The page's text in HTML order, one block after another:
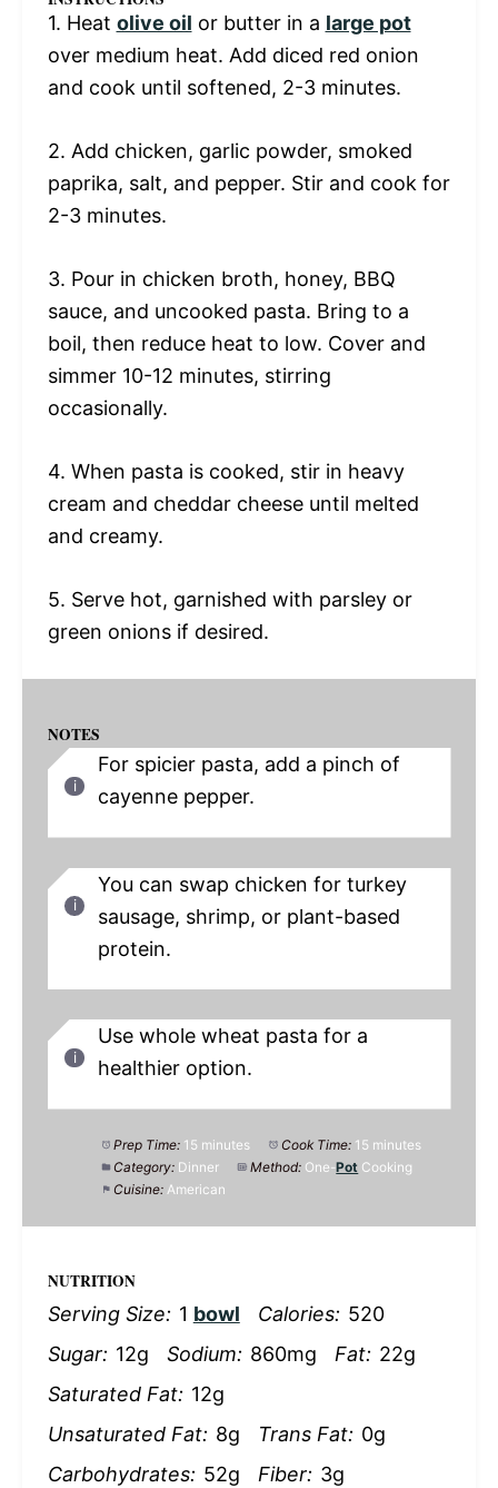
1. Heat olive oil or butter in a large pot
over medium heat. Add diced red onion
and cook until softened, 2-3 minutes.
2. Add chicken, garlic powder, smoked
paprika, salt, and pepper. Stir and cook for
2-3 minutes.
3. Pour in chicken broth, honey, BBQ
sauce, and uncooked pasta. Bring to a
boil, then reduce heat to low. Cover and
simmer 10-12 minutes, stirring
occasionally.
4. When pasta is cooked, stir in heavy
cream and cheddar cheese until melted
and creamy.
5. Serve hot, garnished with parsley or
green onions if desired.
NOTES
For spicier pasta, add a pinch of
cayenne pepper.
You can swap chicken for turkey
sausage, shrimp, or plant-based
protein.
Use whole wheat pasta for a
healthier option.
Prep Time: 15 minutes Cook Time: 15 minutes
Category: Dinner Method: One-Pot Cooking
Cuisine: American
NUTRITION
Serving Size: 1 bowl Calories: 520
Sugar: 12g Sodium: 860mg Fat: 22g
Saturated Fat: 12g
Unsaturated Fat: 8g Trans Fat: 0g
Carbohydrates: 52g Fiber: 3g